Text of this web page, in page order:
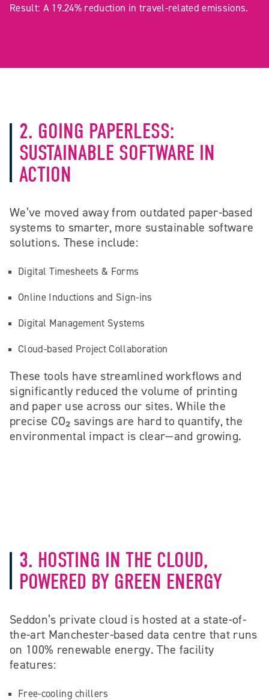
Result: A 19.24% reduction in travel-related emissions.
2. GOING PAPERLESS:
SUSTAINABLE SOFTWARE IN
ACTION
We’ve moved away from outdated paper-based
systems to smarter, more sustainable software
solutions. These include:
Digital Timesheets & Forms
Online Inductions and Sign-ins
Digital Management Systems
Cloud-based Project Collaboration
These tools have streamlined workflows and
significantly reduced the volume of printing
and paper use across our sites. While the
precise CO₂ savings are hard to quantify, the
environmental impact is clear—and growing.
3. HOSTING IN THE CLOUD,
POWERED BY GREEN ENERGY
Seddon’s private cloud is hosted at a state-of-
the-art Manchester-based data centre that runs
on 100% renewable energy. The facility
features:
Free-cooling chillers